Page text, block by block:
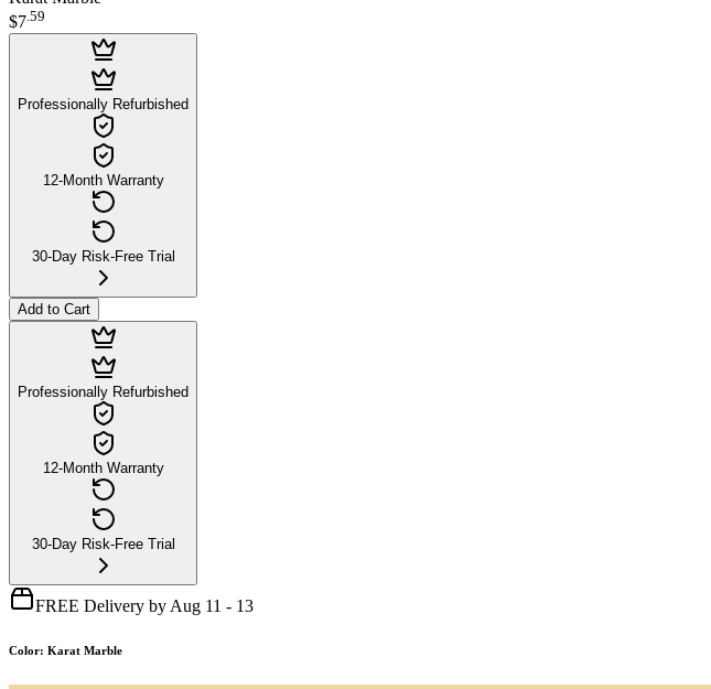
$7.59
Professionally Refurbished
12-Month Warranty
30-Day Risk-Free Trial
Add to Cart
Professionally Refurbished
12-Month Warranty
30-Day Risk-Free Trial
FREE Delivery by Aug 11 - 13
Color: Karat Marble